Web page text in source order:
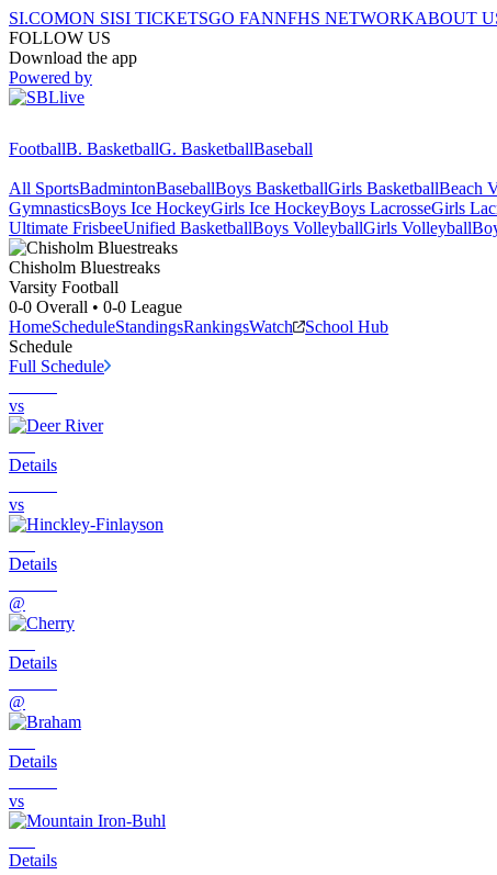
SI.COMON SISI TICKETSGO FANNFHS NETWORKABOUT
FOLLOW US
Download the app
Powered by
FootballB. BasketballG. BasketballBaseball
All SportsBadmintonBaseballBoys BasketballGirls BasketballBeach
GymnasticsBoys Ice HockeyGirls Ice HockeyBoys LacrosseGirls
Ultimate FrisbeeUnified BasketballBoys VolleyballGirls Volleyball
Chisholm Bluestreaks
Varsity Football
0-0 Overall • 0-0 League
HomeScheduleStandingsRankingsWatch
School Hub
Schedule
Full Schedule
vs
Details
vs
Details
@
Details
@
Details
vs
Details